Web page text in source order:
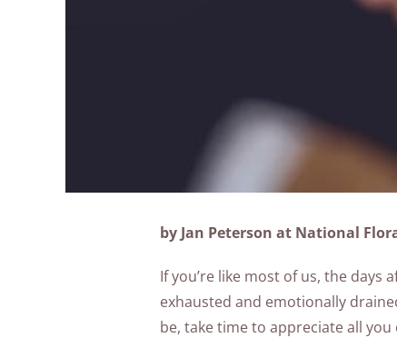
by Jan Peterson at National
If you’re like most of us, the days
exhausted and emotionally
be, take time to appreciate all